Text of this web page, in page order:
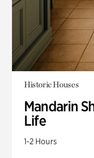
Historic Houses
Mandarin
Life
1-2 Hours